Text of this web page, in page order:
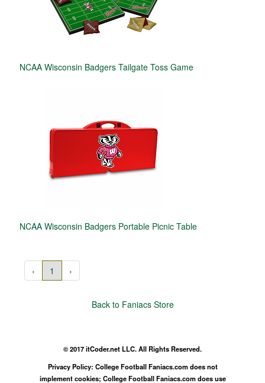
NCAA Wisconsin Badgers Tailgate Toss Game
NCAA Wisconsin Badgers Portable Picnic Table
‹ 1 ›
Back to Faniacs Store
© 2017 itCoder.net LLC. All Rights Reserved.
Privacy Policy: College Football Faniacs.com does not
implement cookies; College Football Faniacs.com does use